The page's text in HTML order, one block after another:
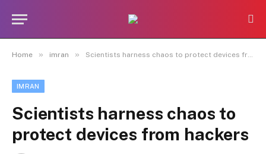
Home » imran » Scientists harness chaos to protect devices from hackers
IMRAN
Scientists harness chaos to
protect devices from hackers